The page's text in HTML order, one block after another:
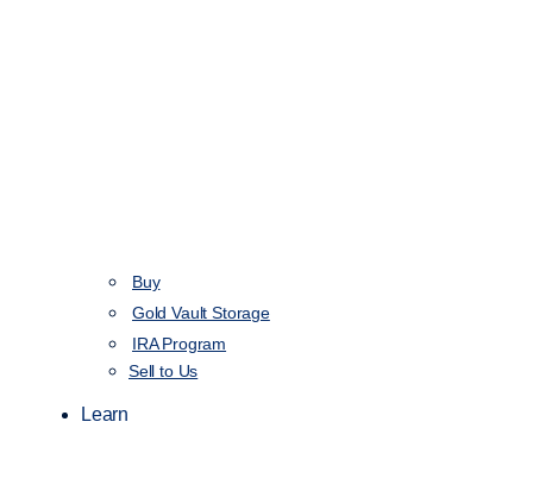
Buy
Gold Vault Storage
IRA Program
Sell to Us
Learn